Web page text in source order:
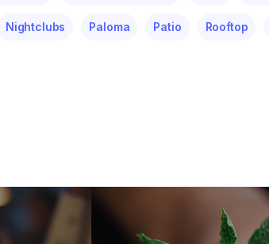
Nightclubs Paloma Patio Rooftop